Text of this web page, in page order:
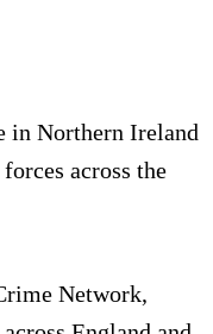
in Northern Ireland
across the
Network,